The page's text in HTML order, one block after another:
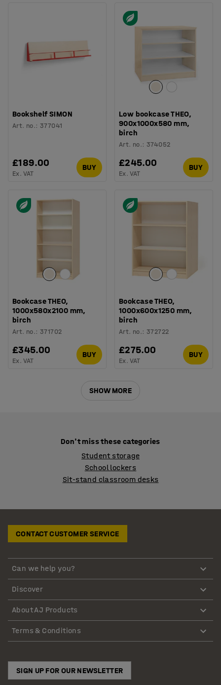
Bookshelf SIMON
Art. no.:377041
£189.00
Ex. VAT
BUY
Low bookcase THEO,
900x1000x580 mm,
birch
Art. no.:374052
£245.00
Ex. VAT
BUY
Bookcase THEO,
1000x580x2100 mm,
birch
Art. no.:371702
£345.00
Ex. VAT
BUY
Bookcase THEO,
1000x600x1250 mm,
birch
Art. no.:372722
£275.00
Ex. VAT
BUY
SHOW MORE
Don't miss these categories
Student storage
School lockers
Sit-stand classroom desks
CONTACT CUSTOMER SERVICE
Can we help you?
Discover
About AJ Products
Terms & Conditions
SIGN UP FOR OUR NEWSLETTER